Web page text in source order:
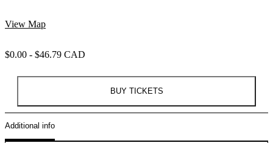
View Map
$0.00 - $46.79 CAD
BUY TICKETS
Additional info